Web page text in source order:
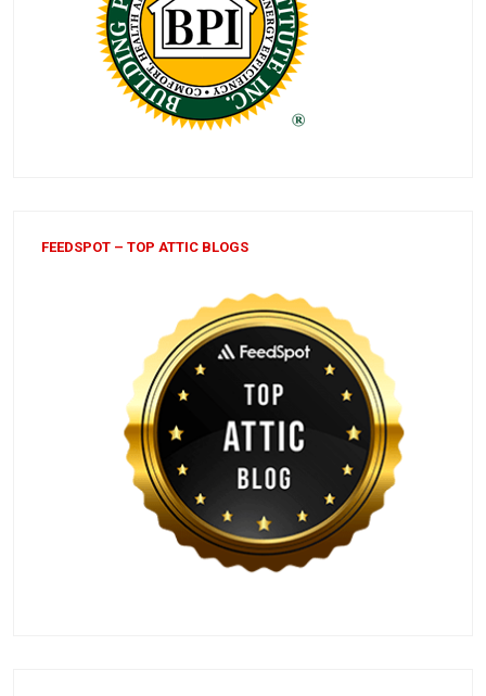
FEEDSPOT – TOP ATTIC BLOGS